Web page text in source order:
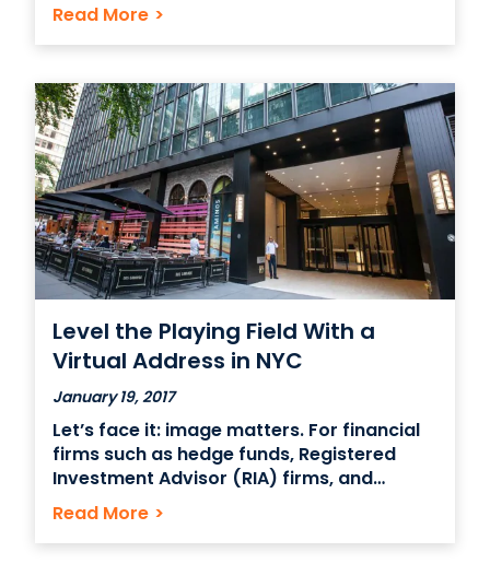
in NYC. Even native New Yorkers may not
be aware of these little known facts about
environs.
Read More >
Level the Playing Field With a
Virtual Address in NYC
January 19, 2017
Let’s face it: image matters. For financial
firms such as hedge funds, Registered
Investment Advisor (RIA) firms, and
investment management companies,
gaining the respect of the ultrawealthy
individuals and institutions is heavily
Read More >